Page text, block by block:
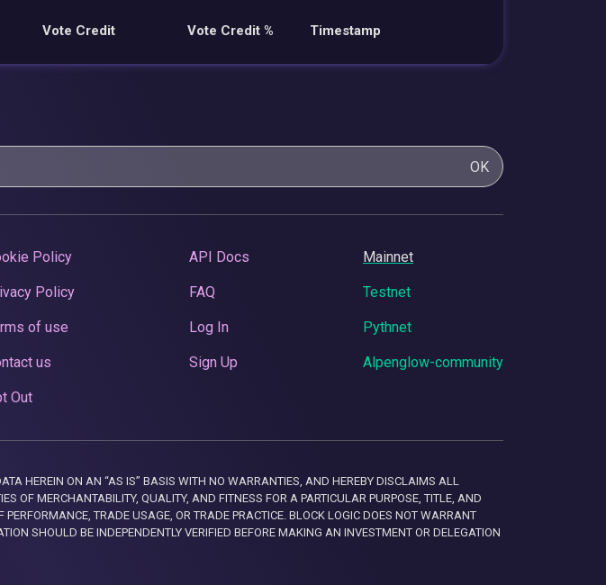
Vote Credit Vote Credit % Timestamp
OK
Policy
Policy
of use
us
Out
API Docs
FAQ
Log In
Sign Up
Mainnet
Testnet
Pythnet
Alpenglow-community
HEREIN ON AN “AS IS” BASIS WITH NO WARRANTIES, AND HEREBY DISCLAIMS ALL
OF MERCHANTABILITY, QUALITY, AND FITNESS FOR A PARTICULAR PURPOSE, TITLE, AND
TRADE USAGE, OR TRADE PRACTICE. BLOCK LOGIC DOES NOT WARRANT
SHOULD BE INDEPENDENTLY VERIFIED BEFORE MAKING AN INVESTMENT OR DELEGATION